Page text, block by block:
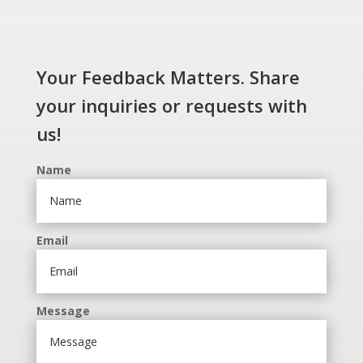
Your Feedback Matters. Share
your inquiries or requests with
us!
Name
Email
Message